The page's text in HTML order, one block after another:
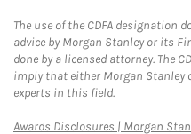
The use of the CDFA designation
advice by Morgan Stanley or its
done by a licensed attorney. The
imply that either Morgan Stanley
experts in this field.
Awards Disclosures | Morgan